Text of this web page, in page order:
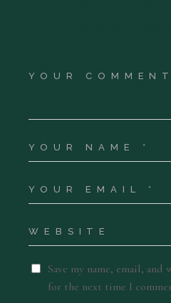
Save my name, email,
for the next time I